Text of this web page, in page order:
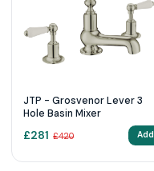
JTP - Grosvenor Lever 3
Hole Basin Mixer
£281 £420 Add